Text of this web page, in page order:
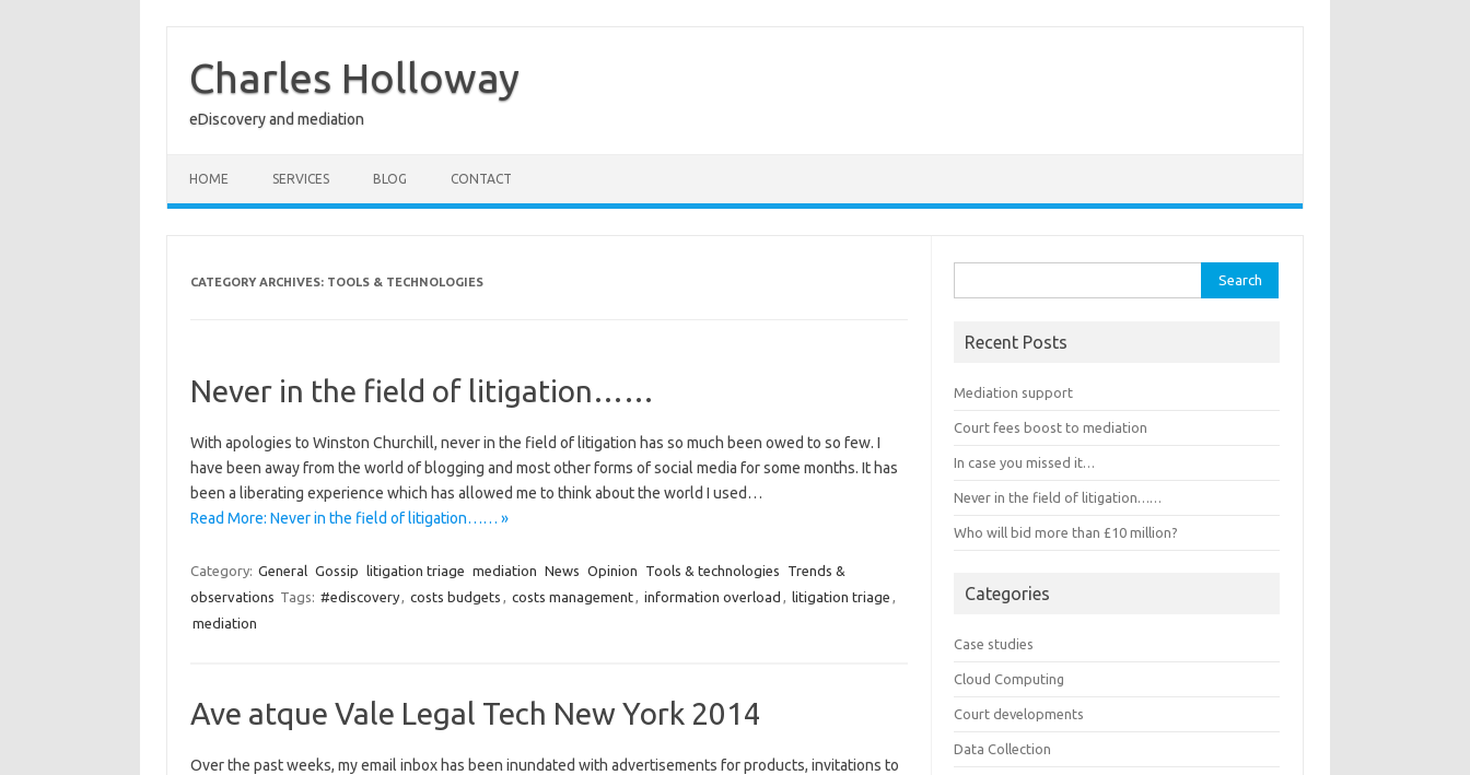
content
Charles Holloway
eDiscovery and mediation
HOME SERVICES BLOG CONTACT
CATEGORY ARCHIVES: TOOLS & TECHNOLOGIES
Never in the field of litigation……
With apologies to Winston Churchill, never in the field of litigation has so much been owed to so few. I
have been away from the world of blogging and most other forms of social media for some months. It has
been a liberating experience which has allowed me to think about the world I used…
Read More: Never in the field of litigation…… »
Category: General Gossip litigation triage mediation News Opinion Tools & technologies
Trends &
observations Tags: #ediscovery, costs budgets , costs management, information overload , litigation triage ,
mediation
Ave atque Vale Legal Tech New York 2014
Over the past weeks, my email inbox has been inundated with advertisements for products, invitations to
for:
Recent Posts
Mediation support
Court fees boost to mediation
In case you missed it…
Never in the field of litigation……
Who will bid more than £10 million?
Categories
Case studies
Cloud Computing
Court developments
Data Collection